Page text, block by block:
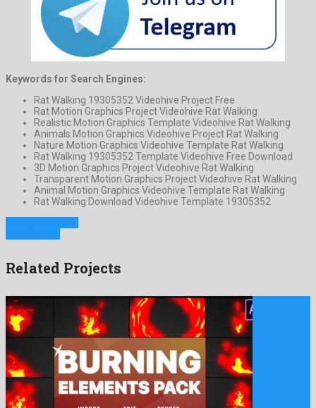
Keywords for Search Engines:
Rat Walking 19305352 Videohive Project Free
Rat Motion Graphics Project Videohive Rat Walking
Realistic Motion Graphics Template Videohive Rat Walking
Animals Motion Graphics Videohive Project Rat Walking
Nature Motion Graphics Videohive Template Rat Walking
Rat Walking 19305352 Template Videohive Free Download
3D Motion Graphics Project Videohive Rat Walking
Transparent Motion Graphics Project Videohive Rat Walking
Animal Motion Graphics Videohive Template Rat Walking
Rat Walking Download Videohive Template 19305352
Related Projects